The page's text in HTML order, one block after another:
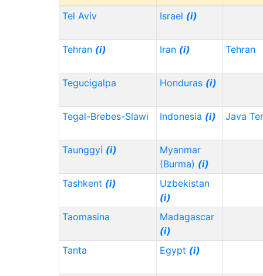
Tel Aviv Israel (i)
Tehran (i) Iran (i) Tehran
Tegucigalpa Honduras (i)
Tegal-Brebes-Slawi Indonesia (i) Java
Taunggyi (i)
Myanmar
(Burma) (i)
Tashkent (i)
Uzbekistan
(i)
Taomasina
Madagascar
(i)
Tanta
Egypt (i)